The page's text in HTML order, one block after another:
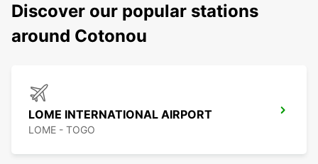
Discover our popular stations
around Cotonou
LOME INTERNATIONAL AIRPORT
LOME - TOGO